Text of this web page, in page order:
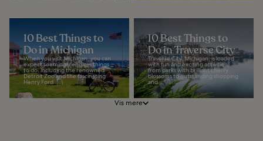
10 Best Things to
Do in Michigan
When you visit Michigan, you can
expect seemingly endless things
to do, including the renowned
Detroit Zoo and the fascinating
Henry Ford...
10 Best Things to
Do in Traverse City
Traverse City, Michigan, is loaded
with fun and exciting activities
from parks with brilliant cherry
blossoms to outstanding shopping
and...
Vis mere